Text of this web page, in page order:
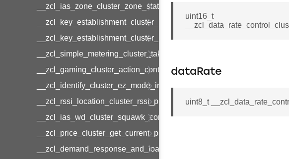
__zcl_ias_zone_cluster_zone_status_change_notification_command
__zcl_simple_metering_cluster_take_snapshot_command
__zcl_gaming_cluster_action_control_command
__zcl_identify_cluster_ez_mode_invoke_command
__zcl_rssi_location_cluster_rssi_ping_command
__zcl_ias_wd_cluster_squawk_command
__zcl_price_cluster_get_current_price_command
uint16_t
dataRate
uint8_t